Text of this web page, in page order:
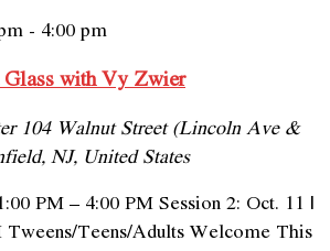
- 4:00 pm
Glass with Vy Zwier
104 Walnut Street (Lincoln Ave &
NJ, United States
PM – 4:00 PM Session 2: Oct. 11 |
Tweens/Teens/Adults Welcome This